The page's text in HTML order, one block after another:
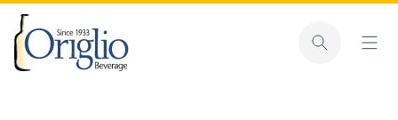
Skip to content
Toggle